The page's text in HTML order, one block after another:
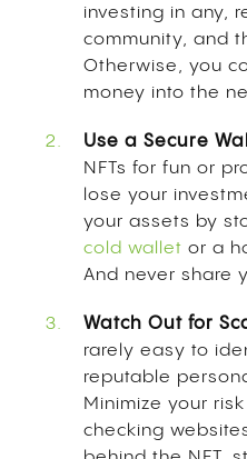
investing in any,
community, and
Otherwise, you
money into the
Use a Secure
NFTs for fun or
lose your
your assets by
cold wallet or a
And never share
Watch Out for
rarely easy to
reputable
Minimize your
checking